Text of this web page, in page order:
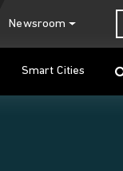
Newsroom
Smart Cities